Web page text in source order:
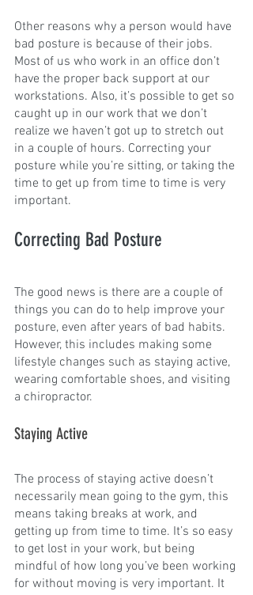
Other reasons why a person would have
bad posture is because of their jobs.
Most of us who work in an office don’t
have the proper back support at our
workstations. Also, it’s possible to get so
caught up in our work that we don’t
realize we haven’t got up to stretch out
in a couple of hours. Correcting your
posture while you’re sitting, or taking the
time to get up from time to time is very
important.
Correcting Bad Posture
The good news is there are a couple of
things you can do to help improve your
posture, even after years of bad habits.
However, this includes making some
lifestyle changes such as staying active,
wearing comfortable shoes, and visiting
a chiropractor.
Staying Active
The process of staying active doesn’t
necessarily mean going to the gym, this
means taking breaks at work, and
getting up from time to time. It’s so easy
to get lost in your work, but being
mindful of how long you’ve been working
for without moving is very important. It